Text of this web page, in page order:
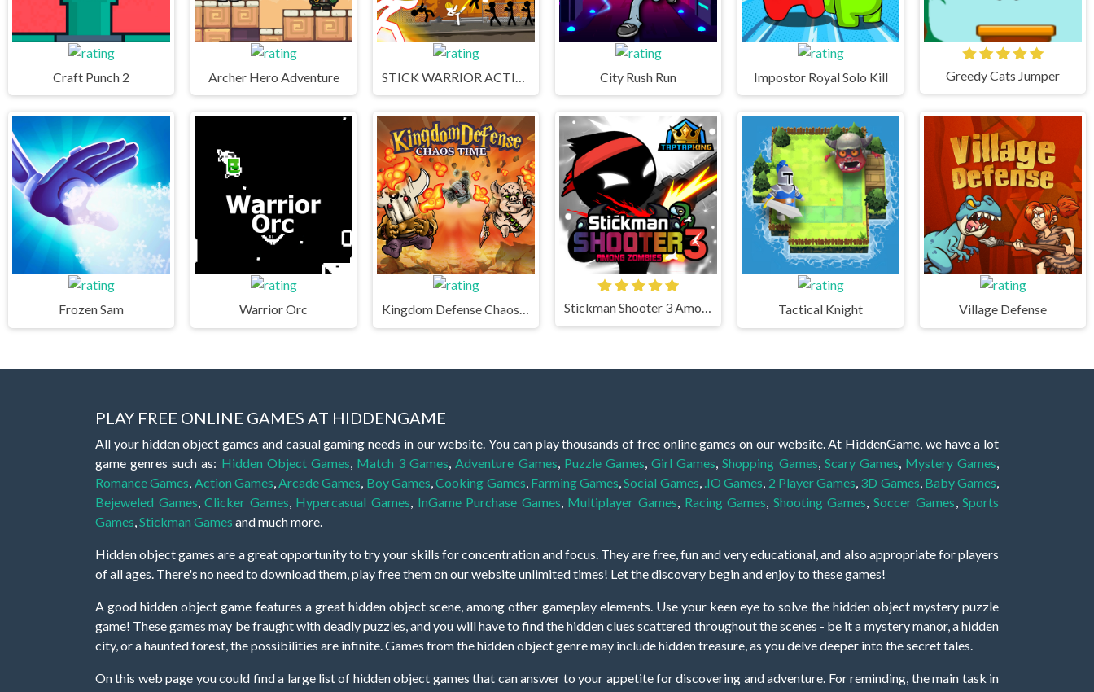
Craft Punch 2 Archer Hero Adventure City Rush Run Impostor Royal Solo Kill Greedy Cats Jumper
Frozen Sam Warrior Orc Kingdom Defense Chaos Time Stickman Shooter 3 Among Monsters Tactical Knight Village Defense
PLAY FREE ONLINE GAMES AT HIDDENGAME
All your hidden object games and casual gaming needs in our website. You can play thousands of free online games on our website. At HiddenGame, we have a lot
game genres such as: Hidden Object Games Match 3 Games Adventure Games Puzzle Games ,Girl Games ,Shopping Games Scary Games Mystery Games
Romance Games Action Games Arcade Games Boy Games ,Cooking Games Farming Games ,Social Games .IO Games 2 Player Games 3D Games Baby Games
Bejeweled Games ,Clicker Games Hypercasual Games InGame Purchase Games Multiplayer Games Racing Games Shooting Games Soccer Games ,Sports
Games Stickman Games and much more.
Hidden object games are a great opportunity to try your skills for concentration and focus. They are free, fun and very educational, and also appropriate for players
of all ages. There's no need to download them, play free them on our website unlimited times! Let the discovery begin and enjoy to these games!
A good hidden object game features a great hidden object scene, among other gameplay elements. Use your keen eye to solve the hidden object mystery puzzle
game! These games may be fraught with deadly puzzles, and you will have to find the hidden clues scattered throughout the scenes - be it a mystery manor, a hidden
city, or a haunted forest, the possibilities are infinite. Games from the hidden object genre may include hidden treasure, as you delve deeper into the secret tales.
On this web page you could find a large list of hidden object games that can answer to your appetite for discovering and adventure. For reminding, the main task in